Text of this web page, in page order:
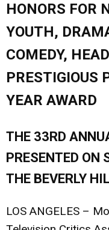
HONORS FOR
YOUTH,
COMEDY,
PRESTIGIOUS
YEAR AWARD
THE 33RD
PRESENTED ON
THE BEVERLY
LOS ANGELES –